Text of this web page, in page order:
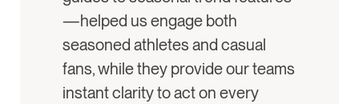
—helped us engage both
seasoned athletes and casual
fans, while they provide our teams
instant clarity to act on every